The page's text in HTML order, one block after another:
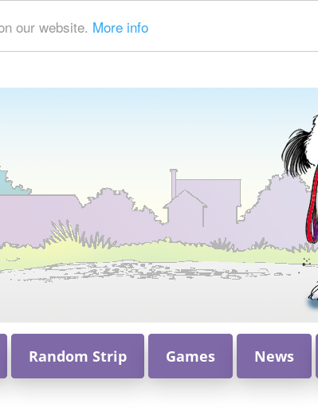
our website. More info
Random Strip Games News